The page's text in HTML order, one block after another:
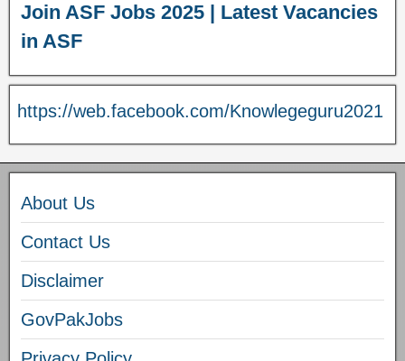
Join ASF Jobs 2025 | Latest Vacancies
in ASF
https://web.facebook.com/Knowlegeguru2021
About Us
Contact Us
Disclaimer
GovPakJobs